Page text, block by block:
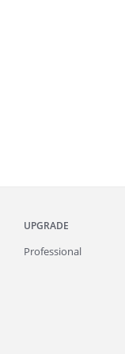
UPGRADE
Professional